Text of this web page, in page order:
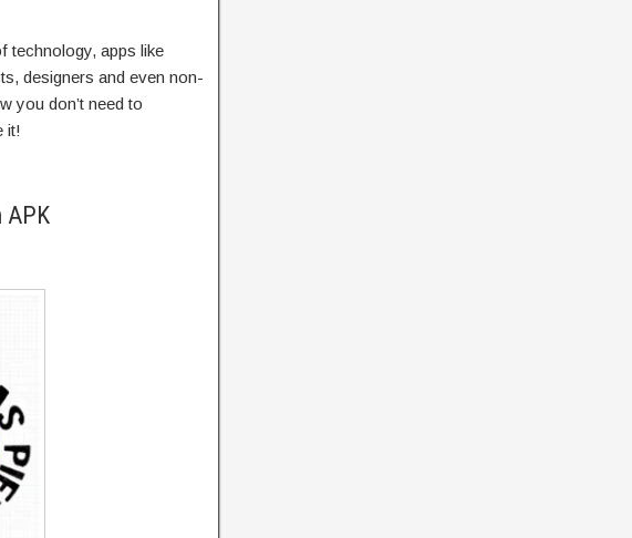
technology, apps like
designers and even non-
you don’t need to
it!
APK